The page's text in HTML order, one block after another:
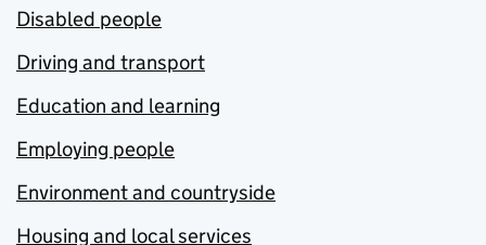
Disabled people
Driving and transport
Education and learning
Employing people
Environment and countryside
Housing and local services